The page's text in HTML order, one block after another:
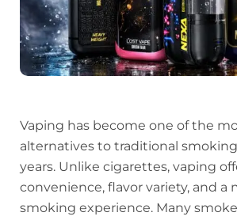
Vaping has become one of the
alternatives to traditional
years. Unlike cigarettes, vaping
convenience, flavor variety, and a
smoking experience. Many